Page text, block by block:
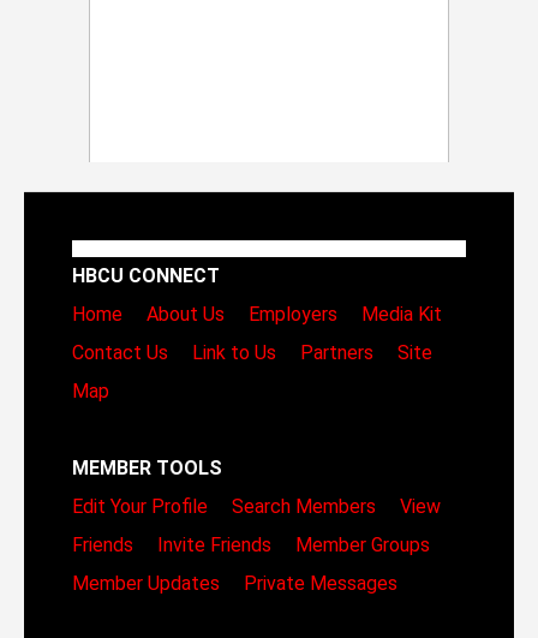
HBCU CONNECT
Home
About Us Employers
Media Kit
Contact Us
Link to Us Partners
Site
Map
MEMBER TOOLS
Edit Your Profile
Search Members
View
Friends
Invite Friends
Member Groups
Member Updates
Private Messages